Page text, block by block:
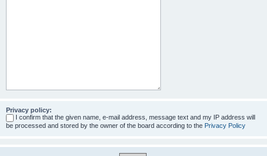
Privacy policy:
I confirm that the given name, e-mail address, message text and my IP address will
be processed and stored by the owner of the board according to the Privacy Policy